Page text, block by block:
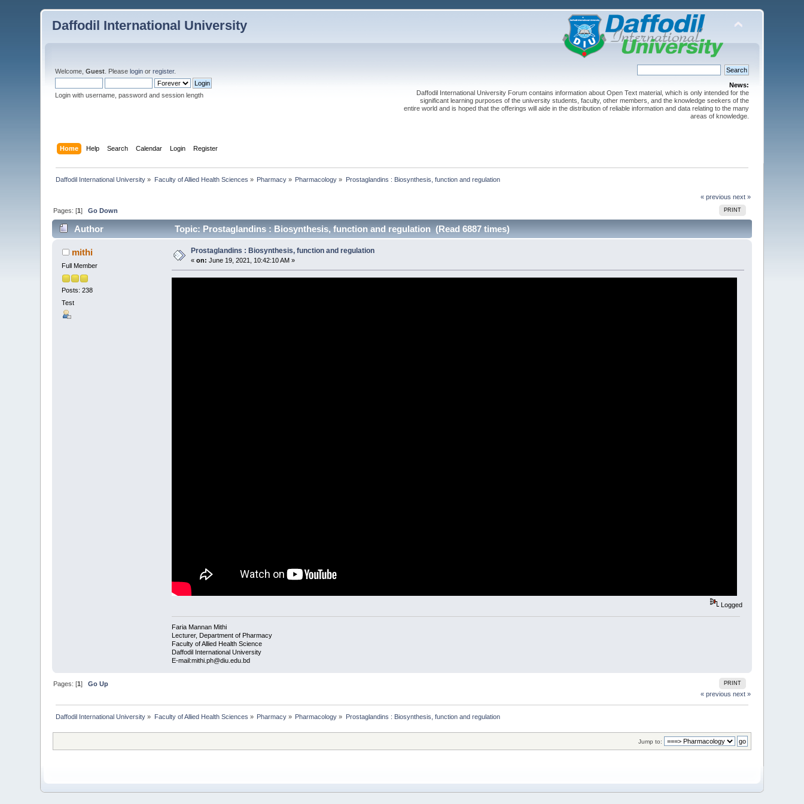
Daffodil International University
Welcome,Guest . Pleaselogin orregister.
Login with username, password and session length
News:
Daffodil International University Forum contains information about Open Text material, which is only intended for the
significant learning purposes of the university students, faculty, other members, and the knowledge seekers of the
entire world and is hoped that the offerings will aide in the distribution of reliable information and data relating to the many
areas of knowledge.
Home Help Search Calendar Login Register
Daffodil International University » Faculty of Allied Health Sciences » Pharmacy » Pharmacology » Prostaglandins : Biosynthesis, function and regulation
« previous next »
PRINT
Pages: [1]Go Down
Author Topic: Prostaglandins : Biosynthesis, function and regulation (Read 6887 times)
mithi
Full Member
Posts: 238
Test
Prostaglandins : Biosynthesis, function and regulation
«on: June 19, 2021, 10:42:10 AM »
Logged
Faria Mannan Mithi
Lecturer, Department of Pharmacy
Faculty of Allied Health Science
Daffodil International University
E-mail:mithi.ph@diu.edu.bd
PRINT
Pages: [1]Go Up
« previous next »
Daffodil International University » Faculty of Allied Health Sciences » Pharmacy » Pharmacology » Prostaglandins : Biosynthesis, function and regulation
Jump to: